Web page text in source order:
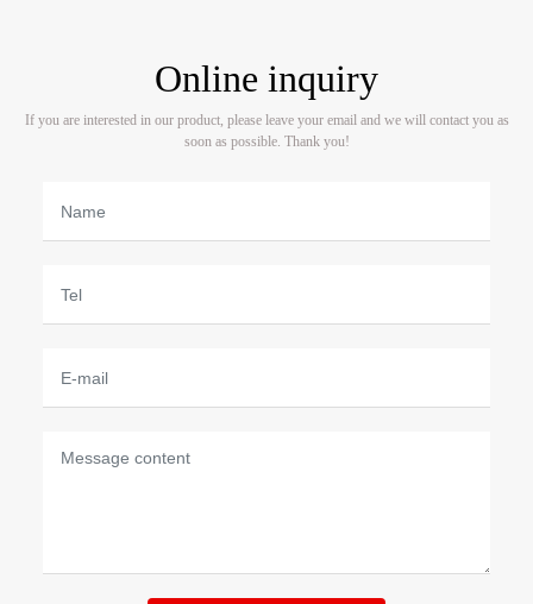
Online inquiry
If you are interested in our product, please leave your email and we will contact you as
soon as possible. Thank you!